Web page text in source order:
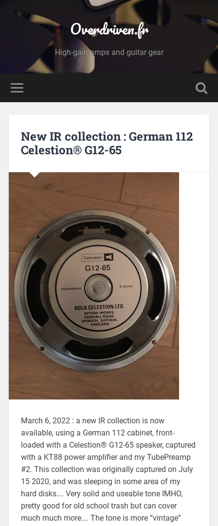
Overdriven.fr
High-gain amps and guitar gear
New IR collection : German 112
Celestion® G12-65
March 6, 2022 : a new IR collection is now
available, using a German 112 cabinet, front-
loaded with a Celestion® G12-65 speaker, captured
with a KT88 power amplifier and my TubePreamp
#2. This collection was originally captured on July
15 2020, and was sleeping in some area of my
hard disks…. Very solid and useable tone IMHO,
pretty good for old school trash but can cover
much much more…. The tone is more “vintage”